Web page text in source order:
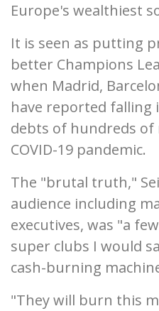
Europe's wealthiest
It is seen as putting
better Champions
when Madrid,
have reported falling
debts of hundreds
COVID-19 pandemic.
The "brutal truth,"
audience including
executives, was "a
super clubs I would
cash-burning
"They will burn this